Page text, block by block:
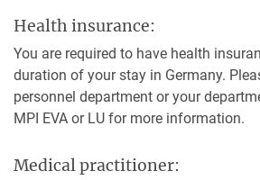
Health insurance:
You are required to have health
duration of your stay in Germany.
personnel department or your
MPI EVA or LU for more information.
Medical practitioner: